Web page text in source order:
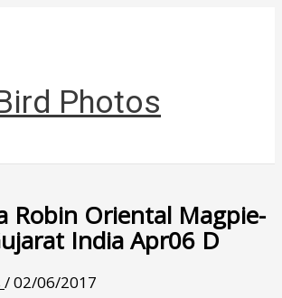
Photos
Robin Oriental Magpie-
India Apr06 D
/02/06/2017